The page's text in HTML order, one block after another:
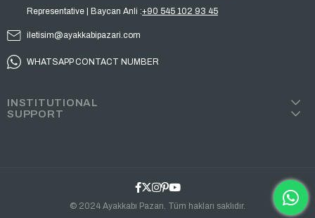
Representative | Baycan Anli :+90 545 102 93 45
iletisim@ayakkabipazari.com
WHATSAPP CONTACT NUMBER
INSTITUTIONAL
SUPPORT
© 2024 Ayakkabı Pazarı. Tüm hakları saklıdır.